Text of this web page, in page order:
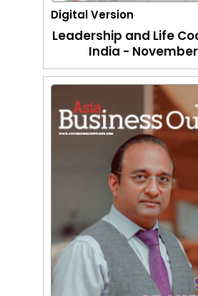
Digital Version
Leadership and Life
India -